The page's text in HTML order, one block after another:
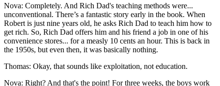
Nova: Completely. And Rich Dad's teaching methods were...
unconventional. There’s a fantastic story early in the book. When
Robert is just nine years old, he asks Rich Dad to teach him how to
get rich. So, Rich Dad offers him and his friend a job in one of his
convenience stores... for a measly 10 cents an hour. This is back in
the 1950s, but even then, it was basically nothing.
Thomas: Okay, that sounds like exploitation, not education.
Nova: Right? And that's the point! For three weeks, the boys work